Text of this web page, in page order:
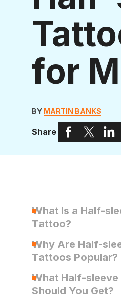
for
BY MARTIN BANKS
Share
What Is a Half-
Tattoo?
Why Are Half-
Tattoos Popular?
What Half-
Should You Get?